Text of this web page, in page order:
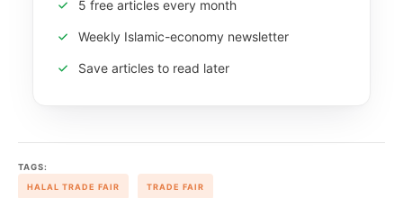
5 free articles every month
Weekly Islamic-economy newsletter
Save articles to read later
TAGS:
HALAL TRADE FAIR
TRADE FAIR